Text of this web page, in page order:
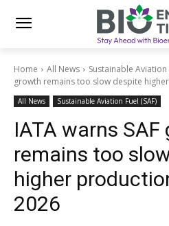
Home All News Sustainable Aviation
growth remains too slow despite
All News Sustainable Aviation Fuel (SAF)
IATA warns
remains too
higher
2026